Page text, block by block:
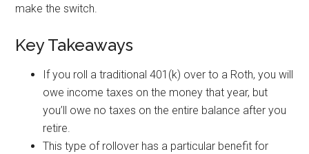
make the switch.
Key Takeaways
If you roll a traditional 401(k) over to a Roth, you will
owe income taxes on the money that year, but
you’ll owe no taxes on the entire balance after you
retire.
This type of rollover has a particular benefit for